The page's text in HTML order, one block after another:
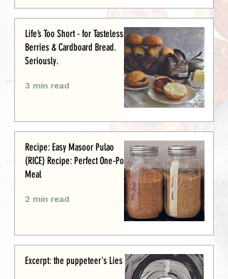
Life’s Too Short - for Tasteless
Berries & Cardboard Bread.
Seriously.
3 min read
Recipe: Easy Masoor Pulao
(RICE) Recipe: Perfect One-Pot
Meal
2 min read
Excerpt: the puppeteer's Lies